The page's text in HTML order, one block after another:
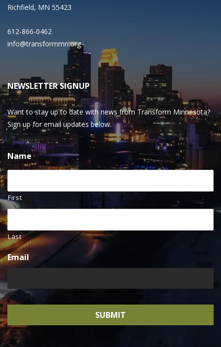
Richfield, MN 55423
612-866-0462
info@transformmn.org
NEWSLETTER SIGNUP
Want to stay up to date with news from Transform Minnesota?
Sign up for email updates below.
Name
First
Last
Email